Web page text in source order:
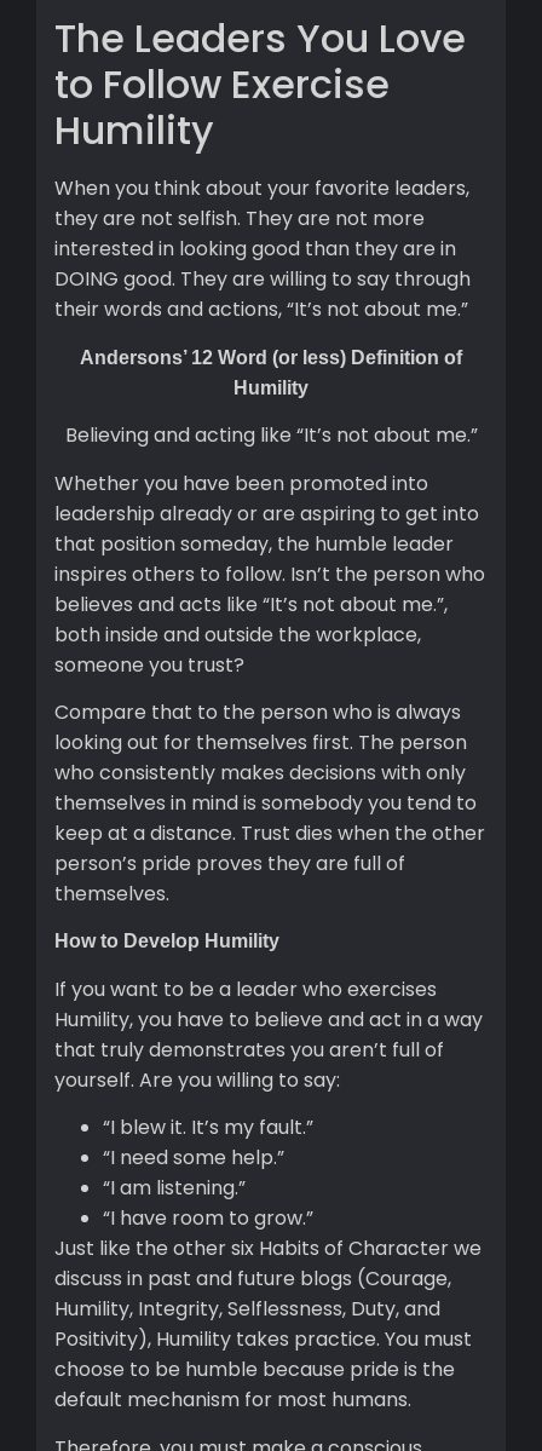
The Leaders You Love
to Follow Exercise
Humility
When you think about your favorite leaders,
they are not selfish. They are not more
interested in looking good than they are in
DOING good. They are willing to say through
their words and actions, “It’s not about me.”
Andersons’ 12 Word (or less) Definition of
Humility
Believing and acting like “It’s not about me.”
Whether you have been promoted into
leadership already or are aspiring to get into
that position someday, the humble leader
inspires others to follow. Isn’t the person who
believes and acts like “It’s not about me.”,
both inside and outside the workplace,
someone you trust?
Compare that to the person who is always
looking out for themselves first. The person
who consistently makes decisions with only
themselves in mind is somebody you tend to
keep at a distance. Trust dies when the other
person’s pride proves they are full of
themselves.
How to Develop Humility
If you want to be a leader who exercises
Humility, you have to believe and act in a way
that truly demonstrates you aren’t full of
yourself. Are you willing to say:
“I blew it. It’s my fault.”
“I need some help.”
“I am listening.”
“I have room to grow.”
Just like the other six Habits of Character we
discuss in past and future blogs (Courage,
Humility, Integrity, Selflessness, Duty, and
Positivity), Humility takes practice. You must
choose to be humble because pride is the
default mechanism for most humans.